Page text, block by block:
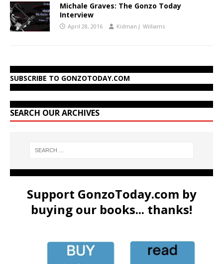
Michale Graves: The Gonzo Today
Interview
April 28, 2016 Kidman J. Williams
SUBSCRIBE TO GONZOTODAY.COM
SEARCH OUR ARCHIVES
Support GonzoToday.com by
buying our books... thanks!